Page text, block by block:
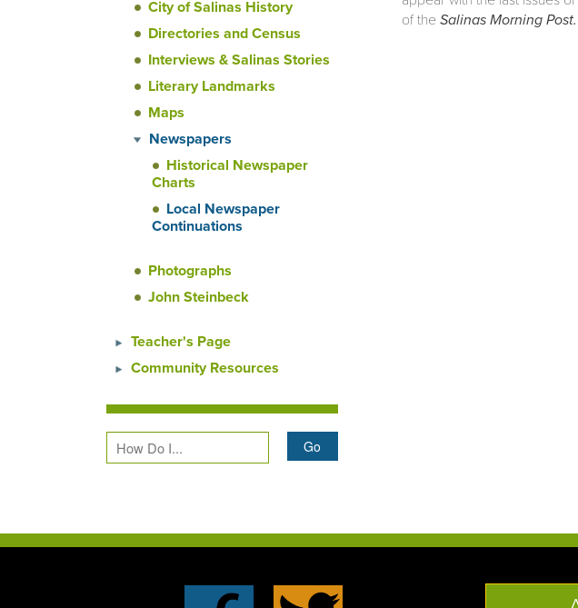
City of Salinas History
Directories and Census
Interviews & Salinas Stories
Literary Landmarks
Maps
Newspapers
Historical Newspaper
Charts
Local Newspaper
Continuations
Photographs
John Steinbeck
Teacher's Page
Community Resources
of the Salinas Morning Post.